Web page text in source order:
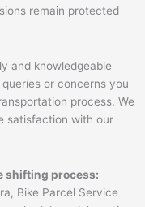
remain protected
and knowledgeable
or concerns you
process. We
satisfaction with our
shifting process: